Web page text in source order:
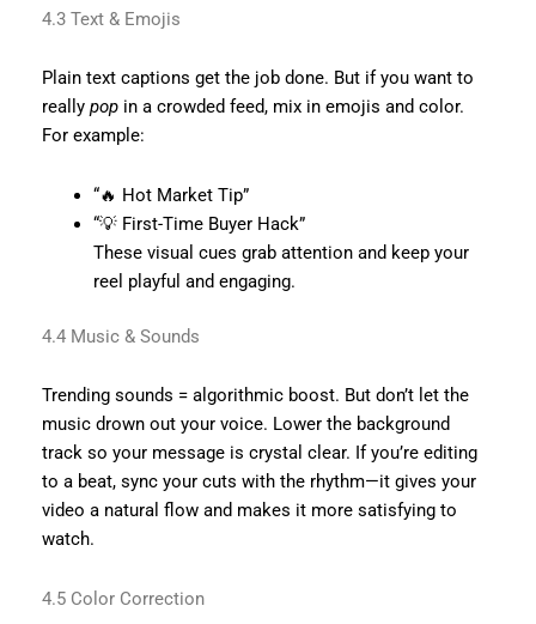
4.3 Text & Emojis
Plain text captions get the job done. But if you want to
really popin a crowded feed, mix in emojis and color.
For example:
“🔥 Hot Market Tip”
“💡 First-Time Buyer Hack”
These visual cues grab attention and keep your
reel playful and engaging.
4.4 Music & Sounds
Trending sounds = algorithmic boost. But don’t let the
music drown out your voice. Lower the background
track so your message is crystal clear. If you’re editing
to a beat, sync your cuts with the rhythm—it gives your
video a natural flow and makes it more satisfying to
watch.
4.5 Color Correction